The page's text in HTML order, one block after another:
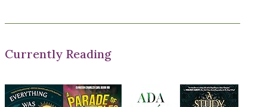
Currently Reading